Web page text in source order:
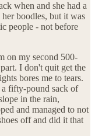
when and she had a
boodles, but it was
people - not before
on my second 500-
I don't quit get the
bores me to tears.
fifty-pound sack of
in the rain,
and managed to not
off and did it that